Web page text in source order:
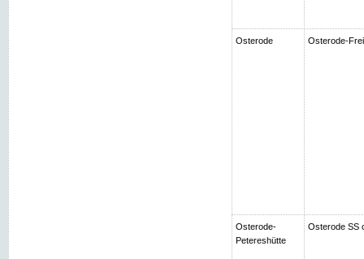
Osterode Osterode-
Osterode-
Petereshütte
Osterode SS